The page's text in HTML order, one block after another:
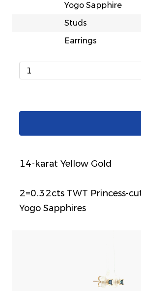
Yogo Sapphire
Studs
Earrings
1
14-karat Yellow Gold
2=0.32cts TWT Princess-
Yogo Sapphires